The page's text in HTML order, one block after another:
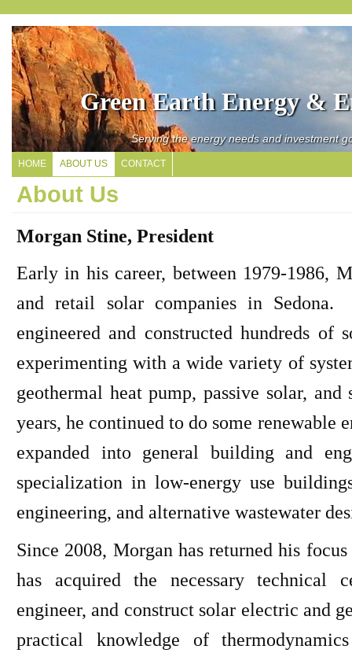
Green Earth Energy &
Serving the energy needs and investment
HOME ABOUT US CONTACT
About Us
Morgan Stine, President
Early in his career, between 1979-1986,
and retail solar companies in
engineered and constructed hundreds of
experimenting with a wide variety of
geothermal heat pump, passive solar,
years, he continued to do some renewable
expanded into general building and
specialization in low-energy use
engineering, and alternative wastewater
Since 2008, Morgan has returned his
has acquired the necessary technical
engineer, and construct solar electric and
practical knowledge of